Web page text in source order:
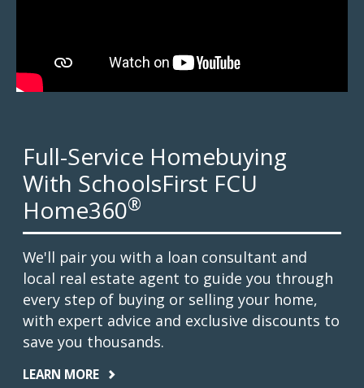
Full-Service Homebuying
With SchoolsFirst FCU
Home360®
We'll pair you with a loan consultant and
local real estate agent to guide you through
every step of buying or selling your home,
with expert advice and exclusive discounts to
save you thousands.
LEARN MORE